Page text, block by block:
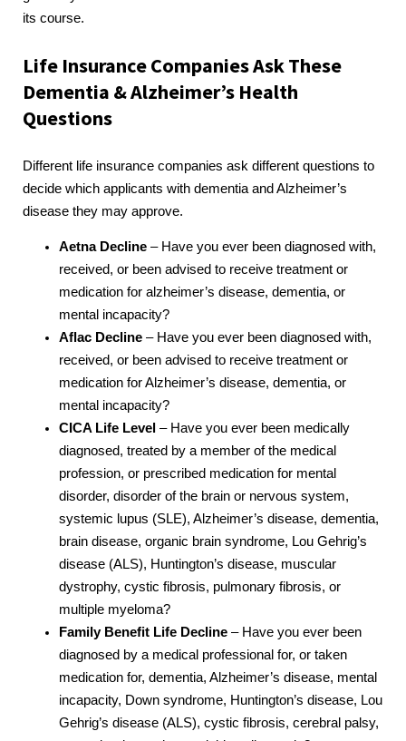
its course.
Life Insurance Companies Ask These
Dementia & Alzheimer’s Health
Questions
Different life insurance companies ask different questions to
decide which applicants with dementia and Alzheimer’s
disease they may approve.
Aetna Decline – Have you ever been diagnosed with,
received, or been advised to receive treatment or
medication for alzheimer’s disease, dementia, or
mental incapacity?
Aflac Decline – Have you ever been diagnosed with,
received, or been advised to receive treatment or
medication for Alzheimer’s disease, dementia, or
mental incapacity?
CICA Life Level – Have you ever been medically
diagnosed, treated by a member of the medical
profession, or prescribed medication for mental
disorder, disorder of the brain or nervous system,
systemic lupus (SLE), Alzheimer’s disease, dementia,
brain disease, organic brain syndrome, Lou Gehrig’s
disease (ALS), Huntington’s disease, muscular
dystrophy, cystic fibrosis, pulmonary fibrosis, or
multiple myeloma?
Family Benefit Life Decline – Have you ever been
diagnosed by a medical professional for, or taken
medication for, dementia, Alzheimer’s disease, mental
incapacity, Down syndrome, Huntington’s disease, Lou
Gehrig’s disease (ALS), cystic fibrosis, cerebral palsy,